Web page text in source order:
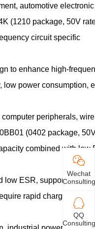
automotive
(1210 package, 50V
circuit specific
to enhance high-
low power consumption,
peripherals,
(0402 package,
combined with low
low ESR, supporting
rapid charging and
Wechat
Consulting
QQ
Consulting